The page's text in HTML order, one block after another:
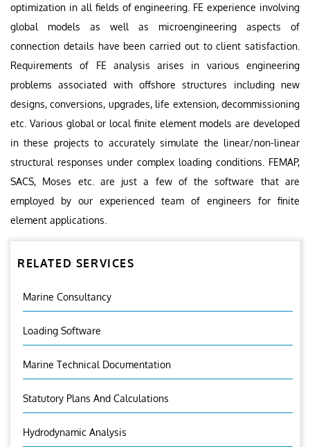
optimization in all fields of engineering. FE experience involving
global models as well as microengineering aspects of
connection details have been carried out to client satisfaction.
Requirements of FE analysis arises in various engineering
problems associated with offshore structures including new
designs, conversions, upgrades, life extension, decommissioning
etc. Various global or local finite element models are developed
in these projects to accurately simulate the linear/non-linear
structural responses under complex loading conditions. FEMAP,
SACS, Moses etc. are just a few of the software that are
employed by our experienced team of engineers for finite
element applications.
RELATED SERVICES
Marine Consultancy
Loading Software
Marine Technical Documentation
Statutory Plans And Calculations
Hydrodynamic Analysis